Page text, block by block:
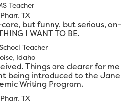
Teacher
Pharr, TX
but funny, but serious, on-
I WANT TO BE.
Teacher
Idaho
Things are clearer for me
being introduced to the Jane
Writing Program.
Pharr, TX